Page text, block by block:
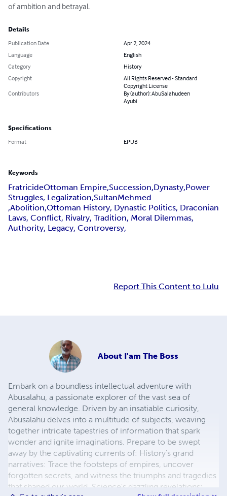
of ambition and betrayal.
Details
Publication Date
Apr 2, 2024
Language
English
Category
History
Copyright
All Rights Reserved - Standard
Copyright License
Contributors
By (author): AbuSalahudeen
Ayubi
Specifications
Format EPUB
Keywords
FratricideOttoman Empire,Succession,Dynasty,Power
Struggles, Legalization,SultanMehmed
,Abolition,Ottoman History, Dynastic Politics, Draconian
Laws, Conflict, Rivalry, Tradition, Moral Dilemmas,
Authority, Legacy, Controversy,
Report This Content to Lulu
About I'am The Boss
Embark on a boundless intellectual adventure with
Abusalahu, a passionate explorer of the vast sea of
general knowledge. Driven by an insatiable curiosity,
Abusalahu delves into a multitude of subjects, weaving
together intricate tapestries of information that spark
wonder and ignite imaginations. Prepare to be swept
away by the captivating currents of: History's grand
narratives: Trace the footsteps of empires, uncover
forgotten secrets, and witness the triumphs and tragedies
that shaped our world. Science's dazzling revelations: